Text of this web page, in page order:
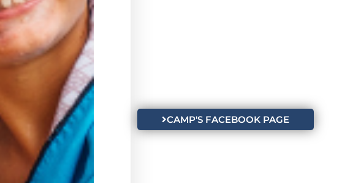
CAMP'S FACEBOOK PAGE